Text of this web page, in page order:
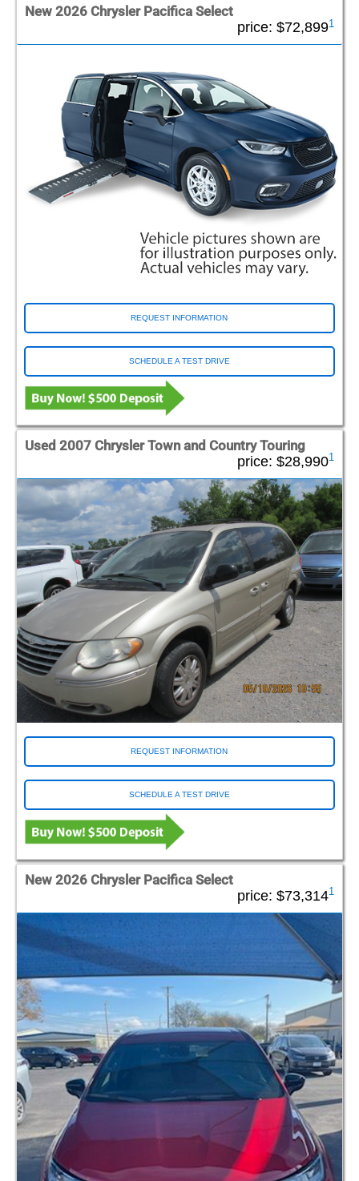
New 2026 Chrysler Pacifica Select
price: $72,8991
REQUEST INFORMATION
SCHEDULE A TEST DRIVE
Used 2007 Chrysler Town and Country Touring
price: $28,9901
REQUEST INFORMATION
SCHEDULE A TEST DRIVE
New 2026 Chrysler Pacifica Select
price: $73,3141